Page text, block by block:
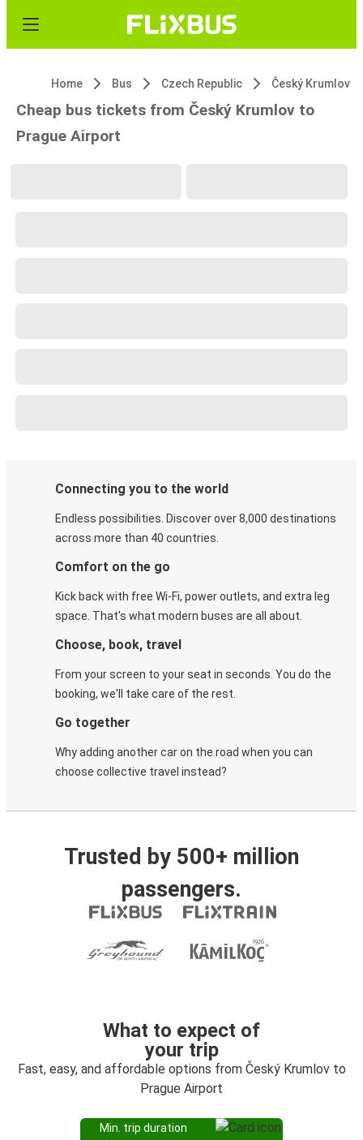
Home Bus Czech Republic Český Krumlov
Cheap bus tickets from Český Krumlov to
Prague Airport
Connecting you to the world
Endless possibilities. Discover over 8,000 destinations
across more than 40 countries.
Comfort on the go
Kick back with free Wi-Fi, power outlets, and extra leg
space. That's what modern buses are all about.
Choose, book, travel
From your screen to your seat in seconds. You do the
booking, we'll take care of the rest.
Go together
Why adding another car on the road when you can
choose collective travel instead?
Trusted by 500+ million
passengers.
What to expect of
your trip
Fast, easy, and affordable options from Český Krumlov to
Prague Airport
Min. trip duration